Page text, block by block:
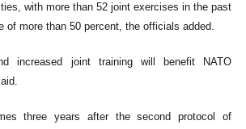
with more than 52 joint exercises in the past
of more than 50 percent, the officials added.
increased joint training will benefit NATO
three years after the second protocol of